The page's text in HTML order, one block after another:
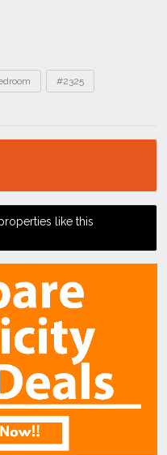
#2325
like this